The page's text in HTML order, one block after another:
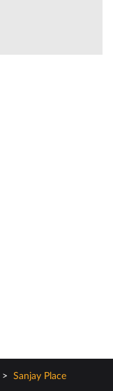
Sanjay Place